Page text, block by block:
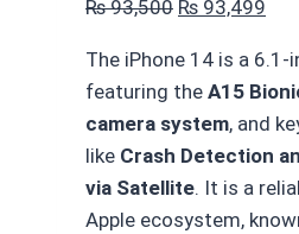
₨93,500 Original
was:
₨ 93,500.
₨ 93,499
is:
₨
The iPhone 14 is a
featuring the A15
camera system, and
like Crash Detection
via Satellite. It is a
Apple ecosystem,